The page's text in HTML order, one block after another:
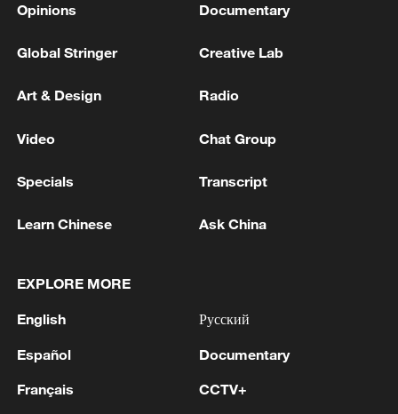
1 Witkoff and Kushner may visit Kyiv and Moscow
2
OMAN SAYS ONGOING NEGOTIATIONS
RELATED TO ARRANGEMENTS IN STRAIT OF
HORMUZ ARE 'POSITIVE AND
Opinions Documentary
Global Stringer Creative Lab
Art & Design Radio
Video Chat Group
Specials Transcript
Learn Chinese Ask China
EXPLORE MORE
English
Español
Français
Русский
Documentary
CCTV+